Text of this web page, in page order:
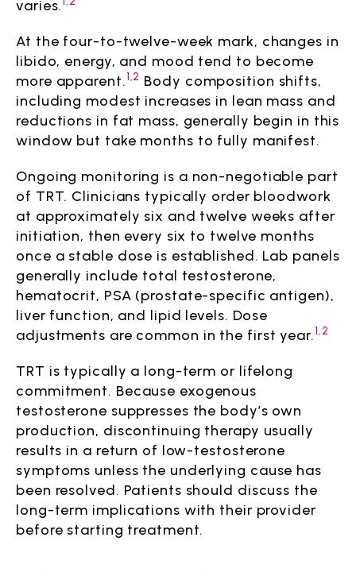
varies.
At the four-to-twelve-week mark, changes in
libido, energy, and mood tend to become
more apparent.1,2 Body composition shifts,
including modest increases in lean mass and
reductions in fat mass, generally begin in this
window but take months to fully manifest.
Ongoing monitoring is a non-negotiable part
of TRT. Clinicians typically order bloodwork
at approximately six and twelve weeks after
initiation, then every six to twelve months
once a stable dose is established. Lab panels
generally include total testosterone,
hematocrit, PSA (prostate-specific antigen),
liver function, and lipid levels. Dose
adjustments are common in the first year.1,2
TRT is typically a long-term or lifelong
commitment. Because exogenous
testosterone suppresses the body’s own
production, discontinuing therapy usually
results in a return of low-testosterone
symptoms unless the underlying cause has
been resolved. Patients should discuss the
long-term implications with their provider
before starting treatment.